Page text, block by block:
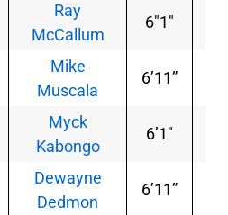
Ray
McCallum
6″1″
Mike
Muscala
6’11”
Myck
Kabongo
6’1″
Dewayne
Dedmon
6’11”